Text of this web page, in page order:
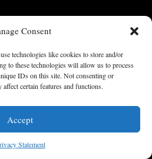
Consent
technologies like cookies to store and/or
to these technologies will allow us to process
IDs on this site. Not consenting or
certain features and functions.
Accept
Statement